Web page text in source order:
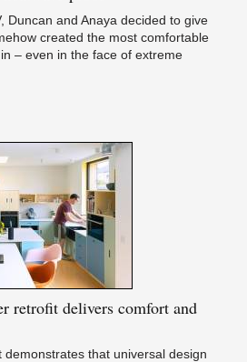
Duncan and Anaya decided to give
created the most comfortable
– even in the face of extreme
retrofit delivers comfort and
that universal design